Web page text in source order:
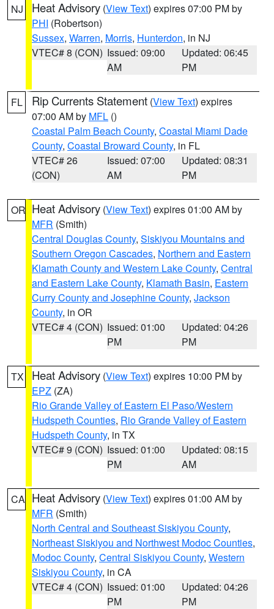
NJ Heat Advisory (View Text) expires 07:00 PM by
PHI (Robertson)
Sussex, Warren, Morris, Hunterdon, in NJ
VTEC# 8 (CON) Issued: 09:00
AM
Updated: 06:45
PM
FL Rip Currents Statement (View Text) expires
07:00 AM by MFL ()
Coastal Palm Beach County, Coastal Miami Dade
County, Coastal Broward County, in FL
VTEC# 26
(CON)
Issued: 07:00
AM
Updated: 08:31
PM
OR Heat Advisory (View Text) expires 01:00 AM by
MFR (Smith)
Central Douglas County, Siskiyou Mountains and
Southern Oregon Cascades, Northern and Eastern
Klamath County and Western Lake County, Central
and Eastern Lake County, Klamath Basin, Eastern
Curry County and Josephine County, Jackson
County, in OR
VTEC# 4 (CON) Issued: 01:00
PM
Updated: 04:26
PM
TX Heat Advisory (View Text) expires 10:00 PM by
EPZ (ZA)
Rio Grande Valley of Eastern El Paso/Western
Hudspeth Counties, Rio Grande Valley of Eastern
Hudspeth County, in TX
VTEC# 9 (CON) Issued: 01:00
PM
Updated: 08:15
AM
CA Heat Advisory (View Text) expires 01:00 AM by
MFR (Smith)
North Central and Southeast Siskiyou County,
Northeast Siskiyou and Northwest Modoc Counties,
Modoc County, Central Siskiyou County, Western
Siskiyou County, in CA
VTEC# 4 (CON) Issued: 01:00
PM
Updated: 04:26
PM